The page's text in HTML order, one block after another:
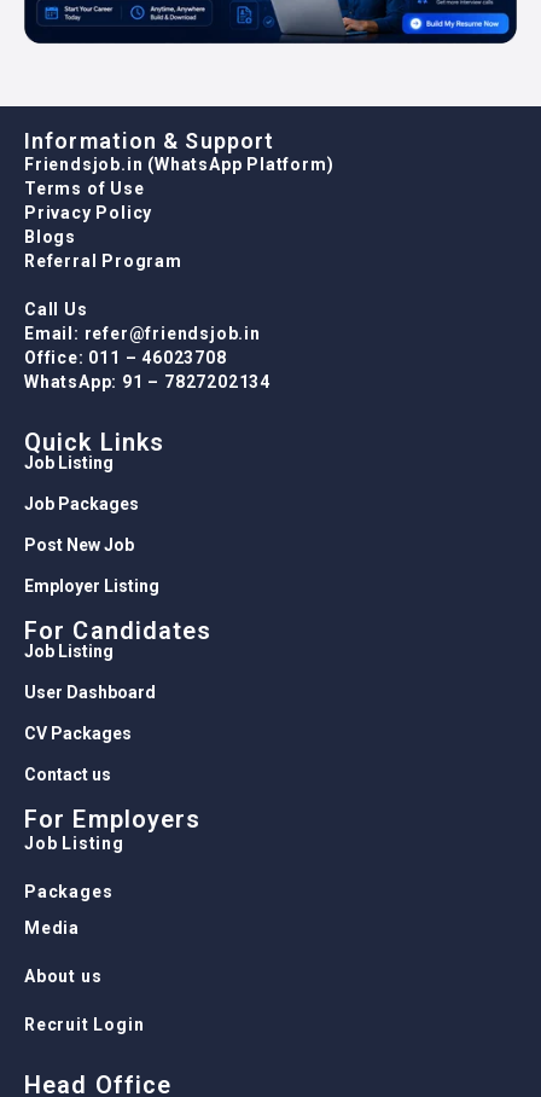
Information & Support
Friendsjob.in (WhatsApp Platform)
Terms of Use
Privacy Policy
Blogs
Referral Program
Call Us
Email: refer@friendsjob.in
Office: 011 – 46023708
WhatsApp: 91 – 7827202134
Quick Links
Job Listing
Job Packages
Post New Job
Employer Listing
For Candidates
Job Listing
User Dashboard
CV Packages
Contact us
For Employers
Job Listing
Packages
Media
About us
Recruit Login
Head Office